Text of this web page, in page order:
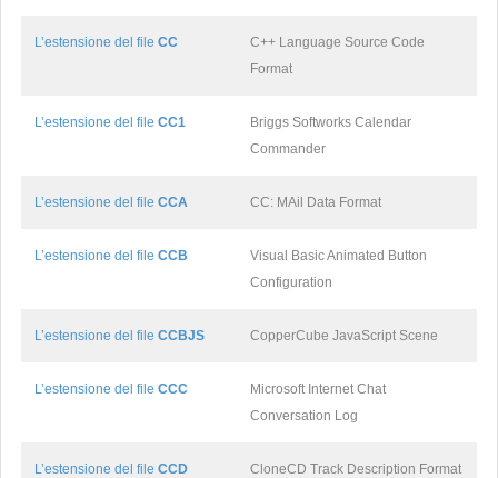
L’estensione del file CC
C++ Language Source Code
Format
L’estensione del file CC1
Briggs Softworks Calendar
Commander
L’estensione del file CCA CC: MAil Data Format
L’estensione del file CCB
Visual Basic Animated Button
Configuration
L’estensione del file CCBJS CopperCube JavaScript Scene
L’estensione del file CCC
Microsoft Internet Chat
Conversation Log
L’estensione del file CCD CloneCD Track Description Format